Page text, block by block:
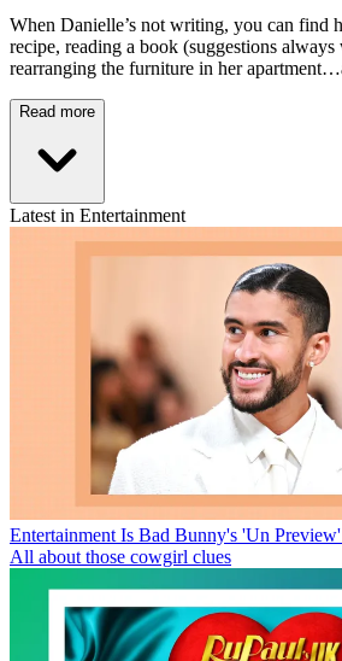
When Danielle’s not writing, you can find
recipe, reading a book (suggestions
rearranging the furniture in her
Read more
Latest in Entertainment
Entertainment Is Bad Bunny's 'Un
All about those cowgirl clues